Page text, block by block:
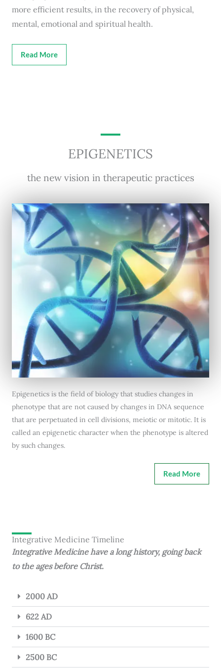
more efficient results, in the recovery of physical,
mental, emotional and spiritual health.
Read More
EPIGENETICS
the new vision in therapeutic practices
Epigenetics is the field of biology that studies changes in
phenotype that are not caused by changes in DNA sequence
that are perpetuated in cell divisions, meiotic or mitotic. It is
called an epigenetic character when the phenotype is altered
by such changes.
Read More
Integrative Medicine Timeline
Integrative Medicine have a long history, going back
to the ages before Christ.
2000 AD
622 AD
1600 BC
2500 BC